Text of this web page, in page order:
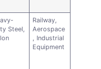
Steel,
Railway,
Aerospace
, Industrial
Equipment